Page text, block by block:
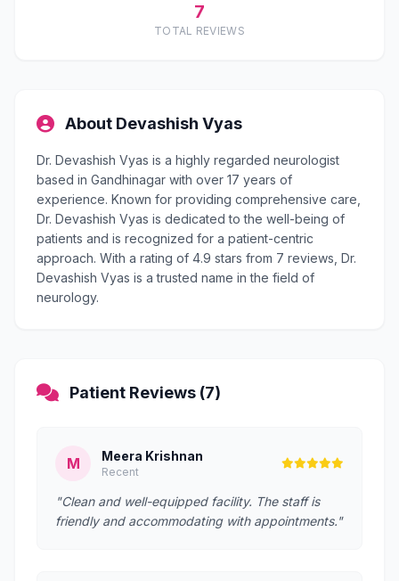
7
TOTAL REVIEWS
About Devashish Vyas
Dr. Devashish Vyas is a highly regarded neurologist
based in Gandhinagar with over 17 years of
experience. Known for providing comprehensive care,
Dr. Devashish Vyas is dedicated to the well-being of
patients and is recognized for a patient-centric
approach. With a rating of 4.9 stars from 7 reviews, Dr.
Devashish Vyas is a trusted name in the field of
neurology.
Patient Reviews (7)
M Meera Krishnan
Recent
"Clean and well-equipped facility. The staff is
friendly and accommodating with appointments."